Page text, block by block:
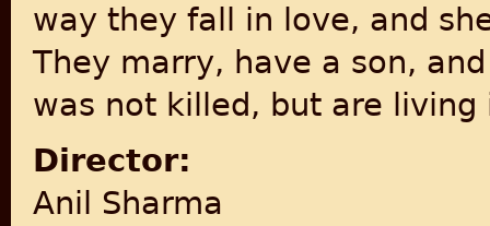
way they fall in love, and
They marry, have a son,
was not killed, but are living
Director:
Anil Sharma